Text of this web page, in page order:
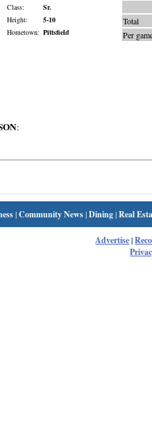
Class:
Sr.
Height:
5-10
Hometown: Pittsfield
Total
Per
:
|Community News|Dining|Real
Advertise|